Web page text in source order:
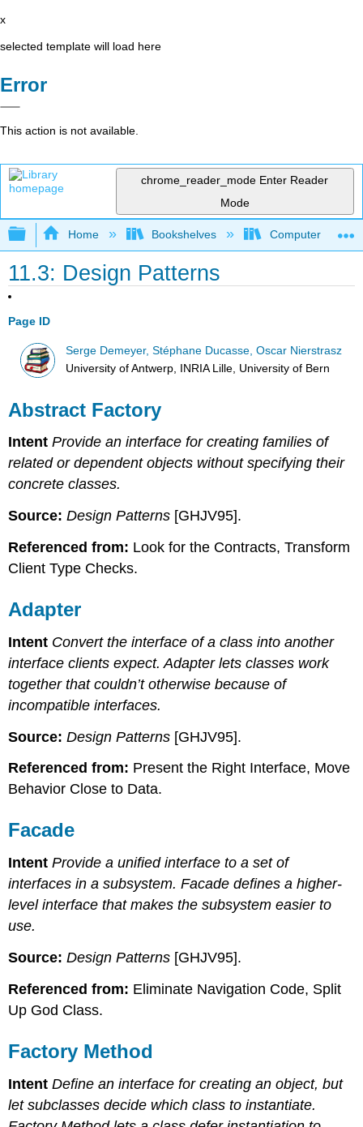
x
selected template will load here
Error
This action is not available.
chrome_reader_mode Enter Reader
Mode
Expand/collapse global hierarchy
Home Bookshelves Computer
11.3: Design Patterns
Page ID
Serge Demeyer, Stéphane Ducasse, Oscar Nierstrasz
University of Antwerp, INRIA Lille, University of Bern
Abstract Factory
Intent Provide an interface for creating families of
related or dependent objects without specifying their
concrete classes.
Source:Design Patterns [GHJV95].
Referenced from: Look for the Contracts, Transform
Client Type Checks.
Adapter
Intent Convert the interface of a class into another
interface clients expect. Adapter lets classes work
together that couldn’t otherwise because of
incompatible interfaces.
Source:Design Patterns [GHJV95].
Referenced from: Present the Right Interface, Move
Behavior Close to Data.
Facade
IntentProvide a unified interface to a set of
interfaces in a subsystem. Facade defines a higher-
level interface that makes the subsystem easier to
use.
Source:Design Patterns [GHJV95].
Referenced from: Eliminate Navigation Code, Split
Up God Class.
Factory Method
IntentDefine an interface for creating an object, but
let subclasses decide which class to instantiate.